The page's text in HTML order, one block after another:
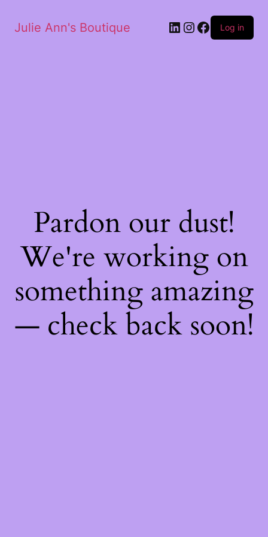
Julie Ann's Boutique Log in
Pardon our dust!
We're working on
something amazing
— check back soon!